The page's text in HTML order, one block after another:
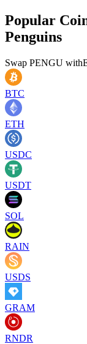
Popular
Penguins
Swap PENGU with
BTC
ETH
USDC
USDT
SOL
RAIN
USDS
GRAM
RNDR